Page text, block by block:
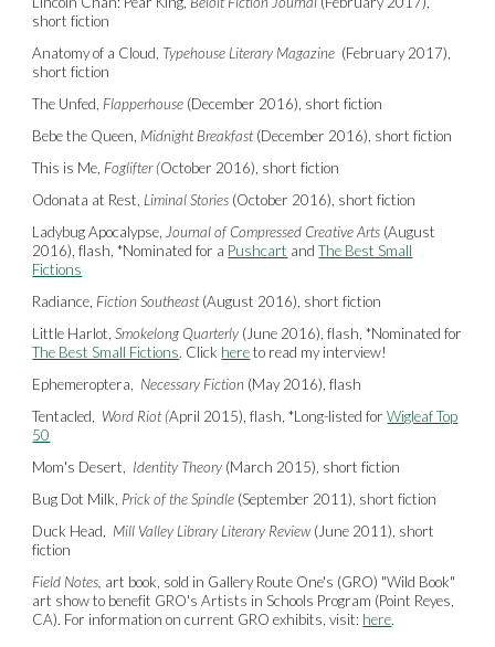
short fiction
Anatomy of a Cloud, Typehouse Literary Magazine (February 2017),
short fiction
The Unfed, Flapperhouse (December 2016), short fiction
Bebe the Queen, Midnight Breakfast(December 2016), short fiction
This is Me, Foglifter (October 2016), short fiction
Odonata at Rest, Liminal Stories (October 2016), short fiction
Ladybug Apocalypse, Journal of Compressed Creative Arts (August
2016), flash,*Nominated for a Pushcart andThe Best Small
Fictions
Radiance, Fiction Southeast(August 2016), short fiction
Little Harlot,Smokelong Quarterly (June 2016), flash,*Nominated for
The Best Small Fictions. Click hereto read my interview!
Ephemeroptera, Necessary Fiction (May 2016), flash
Tentacled, Word Riot (April 2015), flash,*Long-listed forWigleaf Top
50
Mom's Desert, Identity Theory (March 2015), short fiction
Bug Dot Milk, Prick of the Spindle (September 2011), short fiction
Duck Head, Mill Valley Library Literary Review(June 2011), short
fiction
Field Notes, art book, sold in Gallery Route One's (GRO) "Wild Book"
art show to benefit GRO's Artists in Schools Program (Point Reyes,
CA). For information on current GRO exhibits, visit: here.